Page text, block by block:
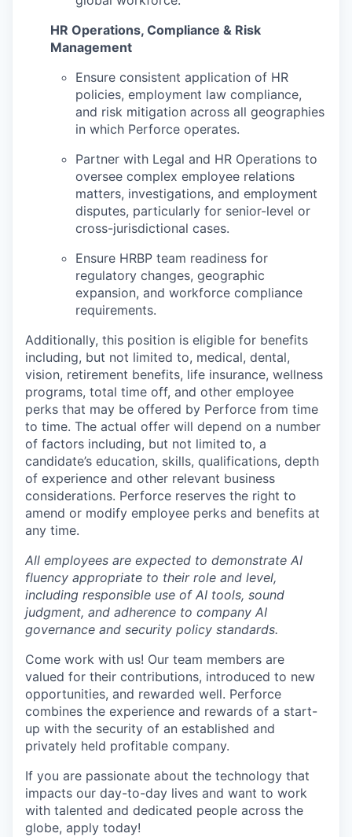
HR Operations, Compliance & Risk
Management
Ensure consistent application of HR
policies, employment law compliance,
and risk mitigation across all geographies
in which Perforce operates.
Partner with Legal and HR Operations to
oversee complex employee relations
matters, investigations, and employment
disputes, particularly for senior-level or
cross-jurisdictional cases.
Ensure HRBP team readiness for
regulatory changes, geographic
expansion, and workforce compliance
requirements.
Additionally, this position is eligible for benefits
including, but not limited to, medical, dental,
vision, retirement benefits, life insurance, wellness
programs, total time off, and other employee
perks that may be offered by Perforce from time
to time. The actual offer will depend on a number
of factors including, but not limited to, a
candidate’s education, skills, qualifications, depth
of experience and other relevant business
considerations. Perforce reserves the right to
amend or modify employee perks and benefits at
any time.
All employees are expected to demonstrate AI
fluency appropriate to their role and level,
including responsible use of AI tools, sound
judgment, and adherence to company AI
governance and security policy standards.
Come work with us! Our team members are
valued for their contributions, introduced to new
opportunities, and rewarded well. Perforce
combines the experience and rewards of a start-
up with the security of an established and
privately held profitable company.
If you are passionate about the technology that
impacts our day-to-day lives and want to work
with talented and dedicated people across the
globe, apply today!